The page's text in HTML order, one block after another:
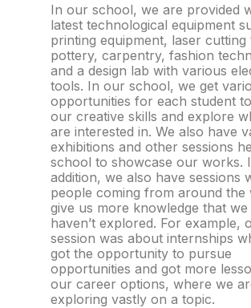
In our school, we are provided
latest technological equipment
printing equipment, laser cutting
pottery, carpentry, fashion
and a design lab with various
tools. In our school, we get
opportunities for each student
our creative skills and explore
are interested in. We also have
exhibitions and other sessions
school to showcase our works.
addition, we also have sessions
people coming from around the
give us more knowledge that we
haven’t explored. For example,
session was about internships
got the opportunity to pursue
opportunities and got more
our career options, where we
exploring vastly on a topic.